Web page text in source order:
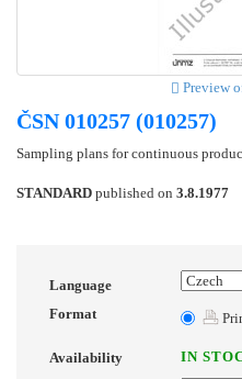
Preview
ČSN 010257 (010257)
Sampling plans for continuous
STANDARD published on 3.8.1977
Language
Format
Availability IN